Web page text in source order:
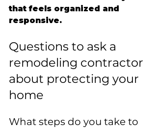
that feels organized and
responsive.
Questions to ask a
remodeling contractor
about protecting your
home
What steps do you take to